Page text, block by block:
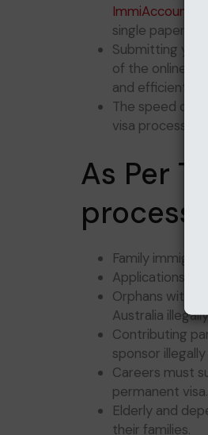
ImmiAccount
single paper
Submitting
of the online
and efficiently.
The speed of
visa processing
As Per
Family
Applications
Orphans with
Australia
Contributing
sponsor
Careers must
permanent visa.
Elderly and
their families.